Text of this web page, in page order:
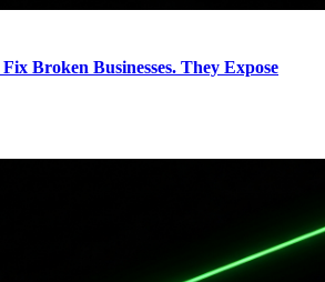
Broken Businesses. They Expose